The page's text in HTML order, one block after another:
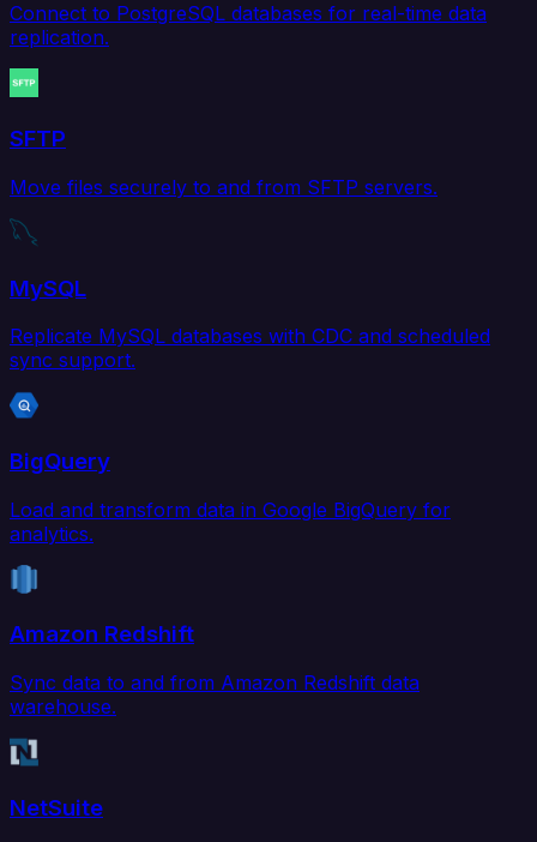
Connect to PostgreSQL databases for real-time data
replication.
SFTP
Move files securely to and from SFTP servers.
MySQL
Replicate MySQL databases with CDC and scheduled
sync support.
BigQuery
Load and transform data in Google BigQuery for
analytics.
Amazon Redshift
Sync data to and from Amazon Redshift data
warehouse.
NetSuite